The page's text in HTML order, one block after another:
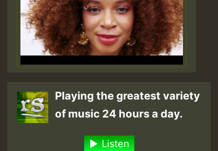
Playing the greatest variety
of music 24 hours a day.
Listen